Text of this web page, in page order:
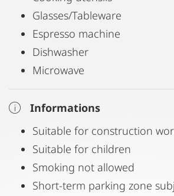
Glasses/Tableware
Espresso machine
Dishwasher
Microwave
Informations
Suitable for construction
Suitable for children
Smoking not allowed
Short-term parking zone